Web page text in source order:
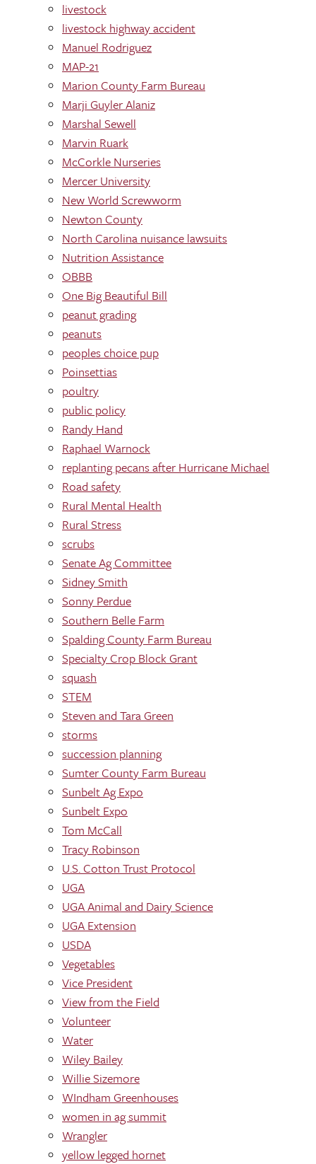
livestock
livestock highway accident
Manuel Rodriguez
MAP-21
Marion County Farm Bureau
Marji Guyler Alaniz
Marshal Sewell
Marvin Ruark
McCorkle Nurseries
Mercer University
New World Screwworm
Newton County
North Carolina nuisance lawsuits
Nutrition Assistance
OBBB
One Big Beautiful Bill
peanut grading
peanuts
peoples choice pup
Poinsettias
poultry
public policy
Randy Hand
Raphael Warnock
replanting pecans after Hurricane Michael
Road safety
Rural Mental Health
Rural Stress
scrubs
Senate Ag Committee
Sidney Smith
Sonny Perdue
Southern Belle Farm
Spalding County Farm Bureau
Specialty Crop Block Grant
squash
STEM
Steven and Tara Green
storms
succession planning
Sumter County Farm Bureau
Sunbelt Ag Expo
Sunbelt Expo
Tom McCall
Tracy Robinson
U.S. Cotton Trust Protocol
UGA
UGA Animal and Dairy Science
UGA Extension
USDA
Vegetables
Vice President
View from the Field
Volunteer
Water
Wiley Bailey
Willie Sizemore
WIndham Greenhouses
women in ag summit
Wrangler
yellow legged hornet